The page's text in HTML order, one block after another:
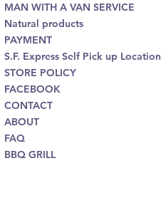
MAN WITH A VAN SERVICE
Natural products
PAYMENT
S.F. Express Self Pick up Location
STORE POLICY
FACEBOOK
CONTACT
ABOUT
FAQ
BBQ GRILL